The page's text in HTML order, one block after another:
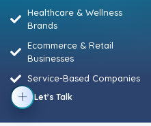
Healthcare & Wellness
Brands
Ecommerce & Retail
Businesses
Service-Based Companies
Let's Talk